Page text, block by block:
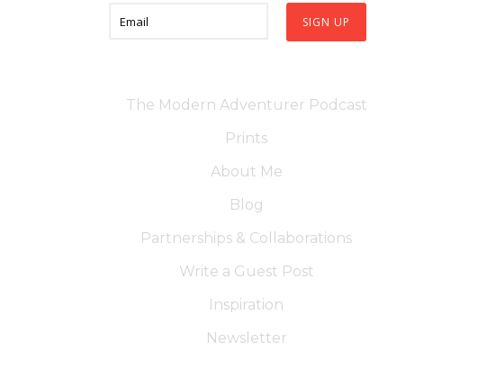
The Modern Adventurer Podcast
Prints
About Me
Blog
Partnerships & Collaborations
Write a Guest Post
Inspiration
Newsletter